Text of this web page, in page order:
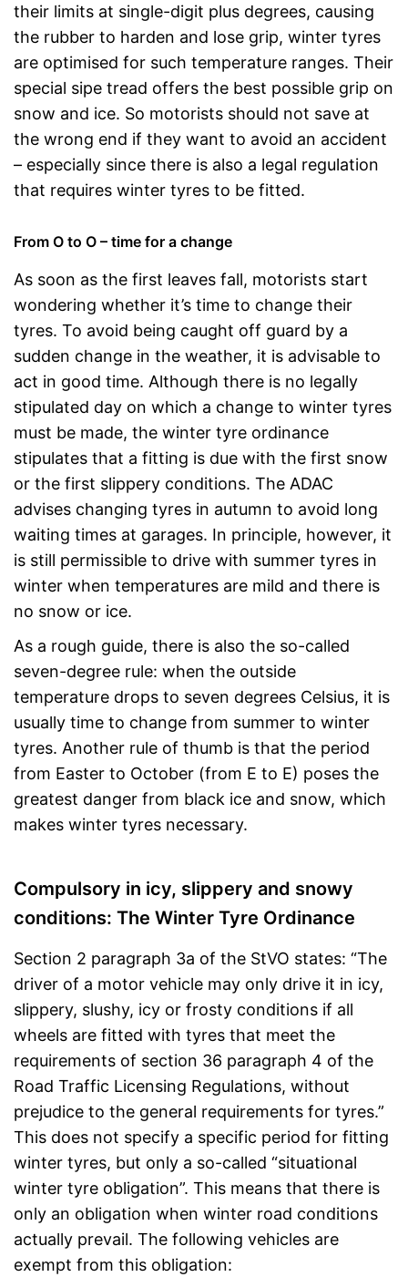
their limits at single-digit plus degrees, causing
the rubber to harden and lose grip, winter tyres
are optimised for such temperature ranges. Their
special sipe tread offers the best possible grip on
snow and ice. So motorists should not save at
the wrong end if they want to avoid an accident
– especially since there is also a legal regulation
that requires winter tyres to be fitted.
From O to O – time for a change
As soon as the first leaves fall, motorists start
wondering whether it’s time to change their
tyres. To avoid being caught off guard by a
sudden change in the weather, it is advisable to
act in good time. Although there is no legally
stipulated day on which a change to winter tyres
must be made, the winter tyre ordinance
stipulates that a fitting is due with the first snow
or the first slippery conditions. The ADAC
advises changing tyres in autumn to avoid long
waiting times at garages. In principle, however, it
is still permissible to drive with summer tyres in
winter when temperatures are mild and there is
no snow or ice.
As a rough guide, there is also the so-called
seven-degree rule: when the outside
temperature drops to seven degrees Celsius, it is
usually time to change from summer to winter
tyres. Another rule of thumb is that the period
from Easter to October (from E to E) poses the
greatest danger from black ice and snow, which
makes winter tyres necessary.
Compulsory in icy, slippery and snowy
conditions: The Winter Tyre Ordinance
Section 2 paragraph 3a of the StVO states: “The
driver of a motor vehicle may only drive it in icy,
slippery, slushy, icy or frosty conditions if all
wheels are fitted with tyres that meet the
requirements of section 36 paragraph 4 of the
Road Traffic Licensing Regulations, without
prejudice to the general requirements for tyres.”
This does not specify a specific period for fitting
winter tyres, but only a so-called “situational
winter tyre obligation”. This means that there is
only an obligation when winter road conditions
actually prevail. The following vehicles are
exempt from this obligation: